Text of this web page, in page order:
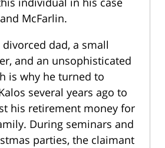
McFarlin.
dad, a small
and an unsophisticated
is why he turned to
several years ago to
his retirement money for
During seminars and
parties, the claimant